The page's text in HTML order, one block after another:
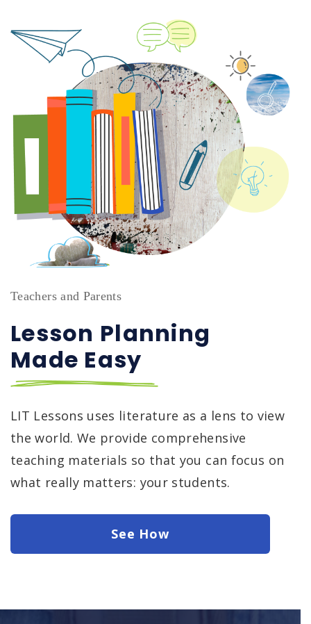
Teachers and Parents
Lesson Planning ‏‏‎ ‎‏‏‎ ‎‏‏‎‏‏‎ ‎‏‏‎ ‎‏‏‎ ‎‏‏‎ ‎ ‎‏‏‎ ‎‏‏‎ ‎‏‏‎ ‎‏‏‎ ‎
Made Easy
LIT Lessons uses literature as a lens to view
the world. We provide comprehensive
teaching materials so that you can focus on
what really matters: your students.
See How